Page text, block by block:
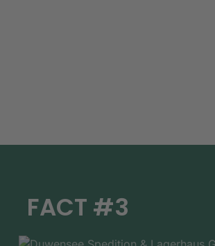
FACT #3